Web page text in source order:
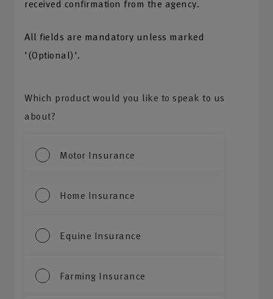
received confirmation from the agency.
All fields are mandatory unless marked
'(Optional)'.
Which product would you like to speak to us
about?
Motor Insurance
Home Insurance
Equine Insurance
Farming Insurance